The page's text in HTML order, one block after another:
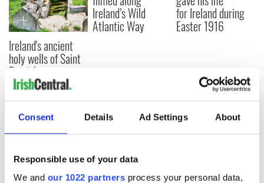
Consent Details Ad Settings About
Responsible use of your data
We and our 1022 partners process your personal data,
Ireland's ancient
holy wells of Saint
Patrick
Ireland’s Wild
Atlantic Way
for Ireland during
Easter 1916
COMMENTS